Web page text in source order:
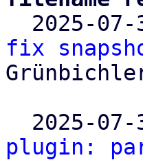
2025-
fix
2025-
plugin: